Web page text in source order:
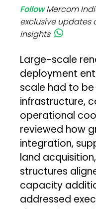
FollowMercom
exclusive updates
insights
Large-scale
deployment
scale had to
infrastructure,
operational
reviewed how
integration,
land
structures
capacity
addressed